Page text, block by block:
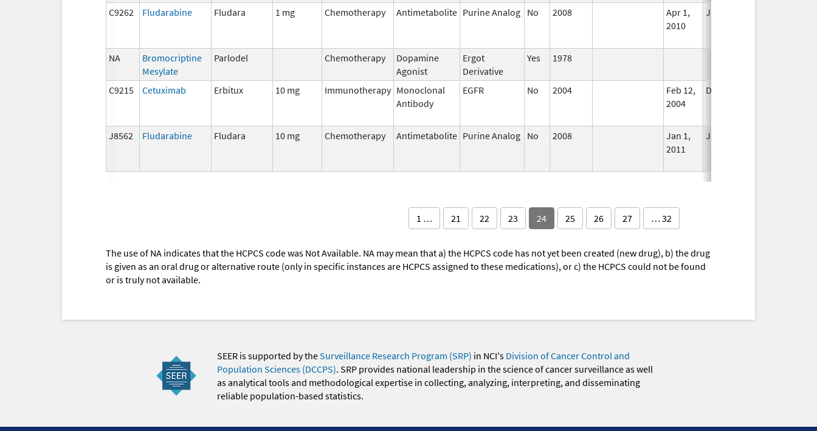
C9262 Fludarabine Fludara 1 mg Chemotherapy Antimetabolite Purine Analog No 2008
Apr 1,
2010
Jun 30, 2010
NA
Bromocriptine
Mesylate
Parlodel Chemotherapy
Dopamine
Agonist
Ergot
Derivative
Yes 1978
C9215 Cetuximab Erbitux 10 mg Immunotherapy Monoclonal
Antibody
EGFR No 2004
Feb 12,
2004
Dec 31, 2004
J8562
Fludarabine Fludara 10 mg Chemotherapy Antimetabolite Purine Analog No 2008
Jan 1,
2011
Jan 12, 2026
1 … 21 22 23 24 25 26 27 … 32
The use of NA indicates that the HCPCS code was Not Available. NA may mean that a) the HCPCS code has not yet been created (new drug), b) the drug
is given as an oral drug or alternative route (only in specific instances are HCPCS assigned to these medications), or c) the HCPCS could not be found
or is truly not available.
SEER is supported by theSurveillance Research Program (SRP) in NCI's Division of Cancer Control and
Population Sciences (DCCPS). SRP provides national leadership in the science of cancer surveillance as well
as analytical tools and methodological expertise in collecting, analyzing, interpreting, and disseminating
reliable population-based statistics.